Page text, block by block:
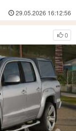
29.05.2026 16:12:56
0